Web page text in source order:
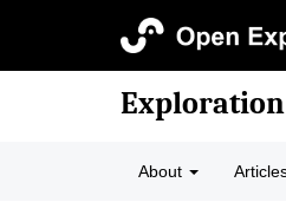
Exploration
About